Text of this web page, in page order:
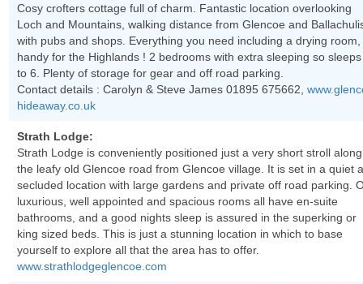
Cosy crofters cottage full of charm. Fantastic location overlooking
Loch and Mountains, walking distance from Glencoe and
with pubs and shops. Everything you need including a drying room,
handy for the Highlands ! 2 bedrooms with extra sleeping so
to 6. Plenty of storage for gear and off road parking.
Contact details : Carolyn & Steve James 01895 675662,
hideaway.co.uk
Strath Lodge:
Strath Lodge is conveniently positioned just a very short stroll along
the leafy old Glencoe road from Glencoe village. It is set in a quiet
secluded location with large gardens and private off road parking.
luxurious, well appointed and spacious rooms all have en-suite
bathrooms, and a good nights sleep is assured in the superking or
king sized beds. This is just a stunning location in which to base
yourself to explore all that the area has to offer.
www.strathlodgeglencoe.com